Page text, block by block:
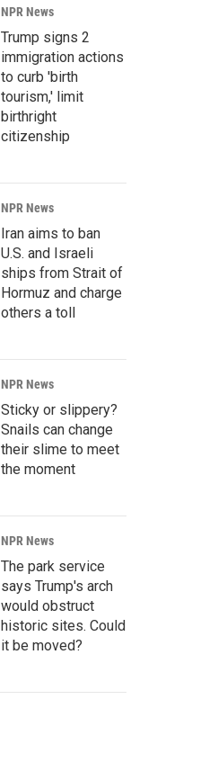
NPR News
Trump signs 2
immigration actions
to curb 'birth
tourism,' limit
birthright
citizenship
NPR News
Iran aims to ban
U.S. and Israeli
ships from Strait of
Hormuz and charge
others a toll
NPR News
Sticky or slippery?
Snails can change
their slime to meet
the moment
NPR News
The park service
says Trump's arch
would obstruct
historic sites. Could
it be moved?